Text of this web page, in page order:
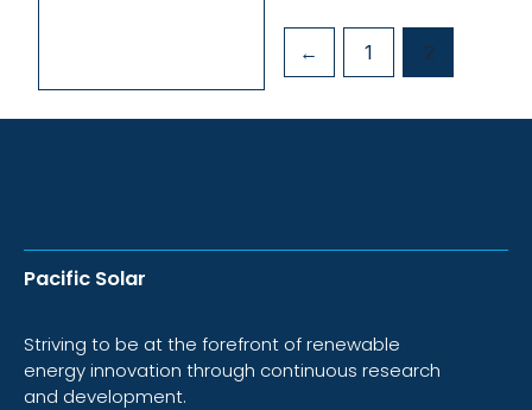
← 1 2
Pacific Solar
Striving to be at the forefront of renewable
energy innovation through continuous research
and development.